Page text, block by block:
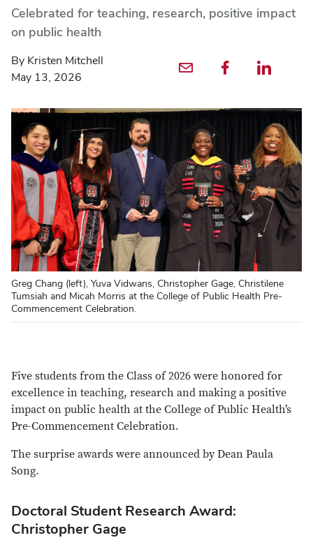
Celebrated for teaching, research, positive impact
on public health
By Kristen Mitchell
May 13, 2026
Email profile — externalFacebook profile — externalLinkedIn profile —
Greg Chang (left), Yuva Vidwans, Christopher Gage, Christilene
Tumsiah and Micah Morris at the College of Public Health Pre-
Commencement Celebration.
Five students from the Class of 2026 were honored for
excellence in teaching, research and making a positive
impact on public health at the College of Public Health’s
Pre-Commencement Celebration.
The surprise awards were announced by Dean Paula
Song.
Doctoral Student Research Award:
Christopher Gage